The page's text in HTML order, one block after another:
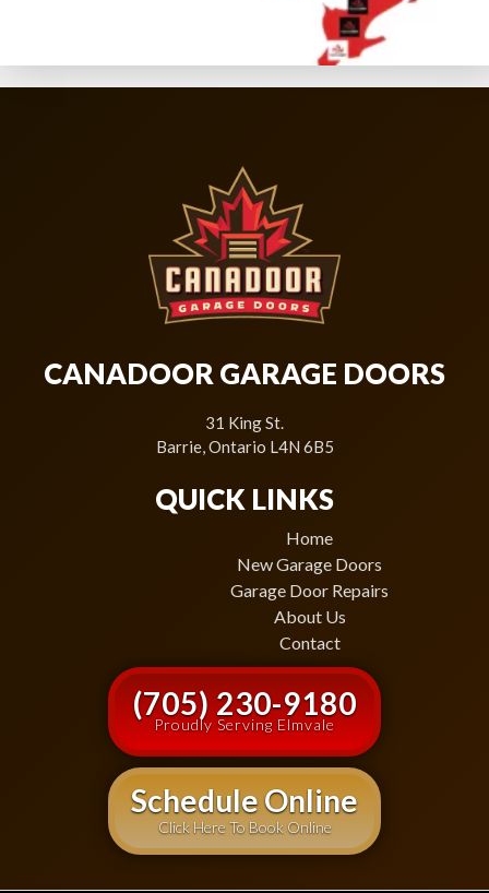
CANADOOR GARAGE DOORS
31 King St.
Barrie, Ontario L4N 6B5
QUICK LINKS
Home
New Garage Doors
Garage Door Repairs
About Us
Contact
(705) 230-9180
Proudly Serving Elmvale
Schedule Online
Click Here To Book Online